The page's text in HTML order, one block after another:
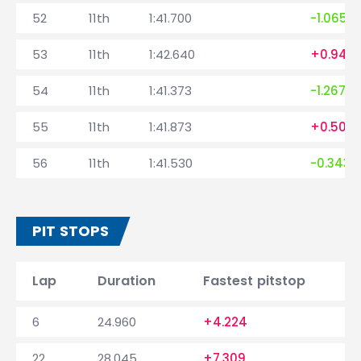
52 11th 1:41.700 -1.065
53 11th 1:42.640 +0.940
54 11th 1:41.373 -1.267
55 11th 1:41.873 +0.500
56 11th 1:41.530 -0.343
PIT STOPS
Lap Duration Fastest pitstop
6 24.960 +4.224